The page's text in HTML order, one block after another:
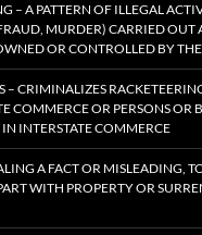
– A PATTERN OF ILLEGAL
MURDER) CARRIED OUT
OR CONTROLLED BY
– CRIMINALIZES
COMMERCE OR PERSONS OR
INTERSTATE COMMERCE
A FACT OR MISLEADING,
WITH PROPERTY OR